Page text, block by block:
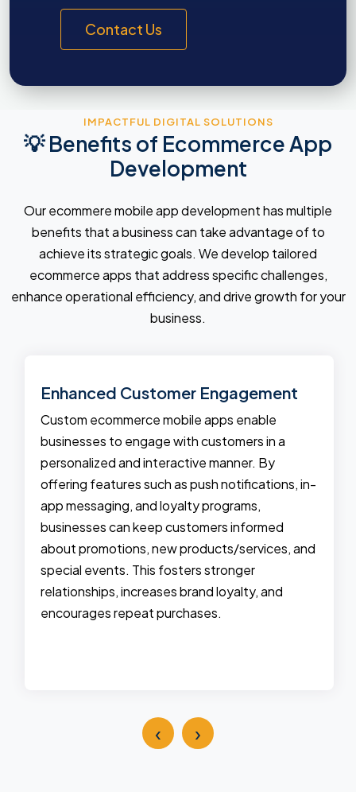
Contact Us
IMPACTFUL DIGITAL SOLUTIONS
💡 Benefits of Ecommerce App
Development
Our ecommere mobile app development has multiple
benefits that a business can take advantage of to
achieve its strategic goals. We develop tailored
ecommerce apps that address specific challenges,
enhance operational efficiency, and drive growth for your
business.
Enhanced Customer Engagement
Custom ecommerce mobile apps enable
businesses to engage with customers in a
personalized and interactive manner. By
offering features such as push notifications, in-
app messaging, and loyalty programs,
businesses can keep customers informed
about promotions, new products/services, and
special events. This fosters stronger
relationships, increases brand loyalty, and
encourages repeat purchases.
‹ ›